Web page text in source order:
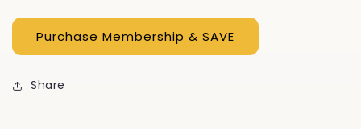
Share